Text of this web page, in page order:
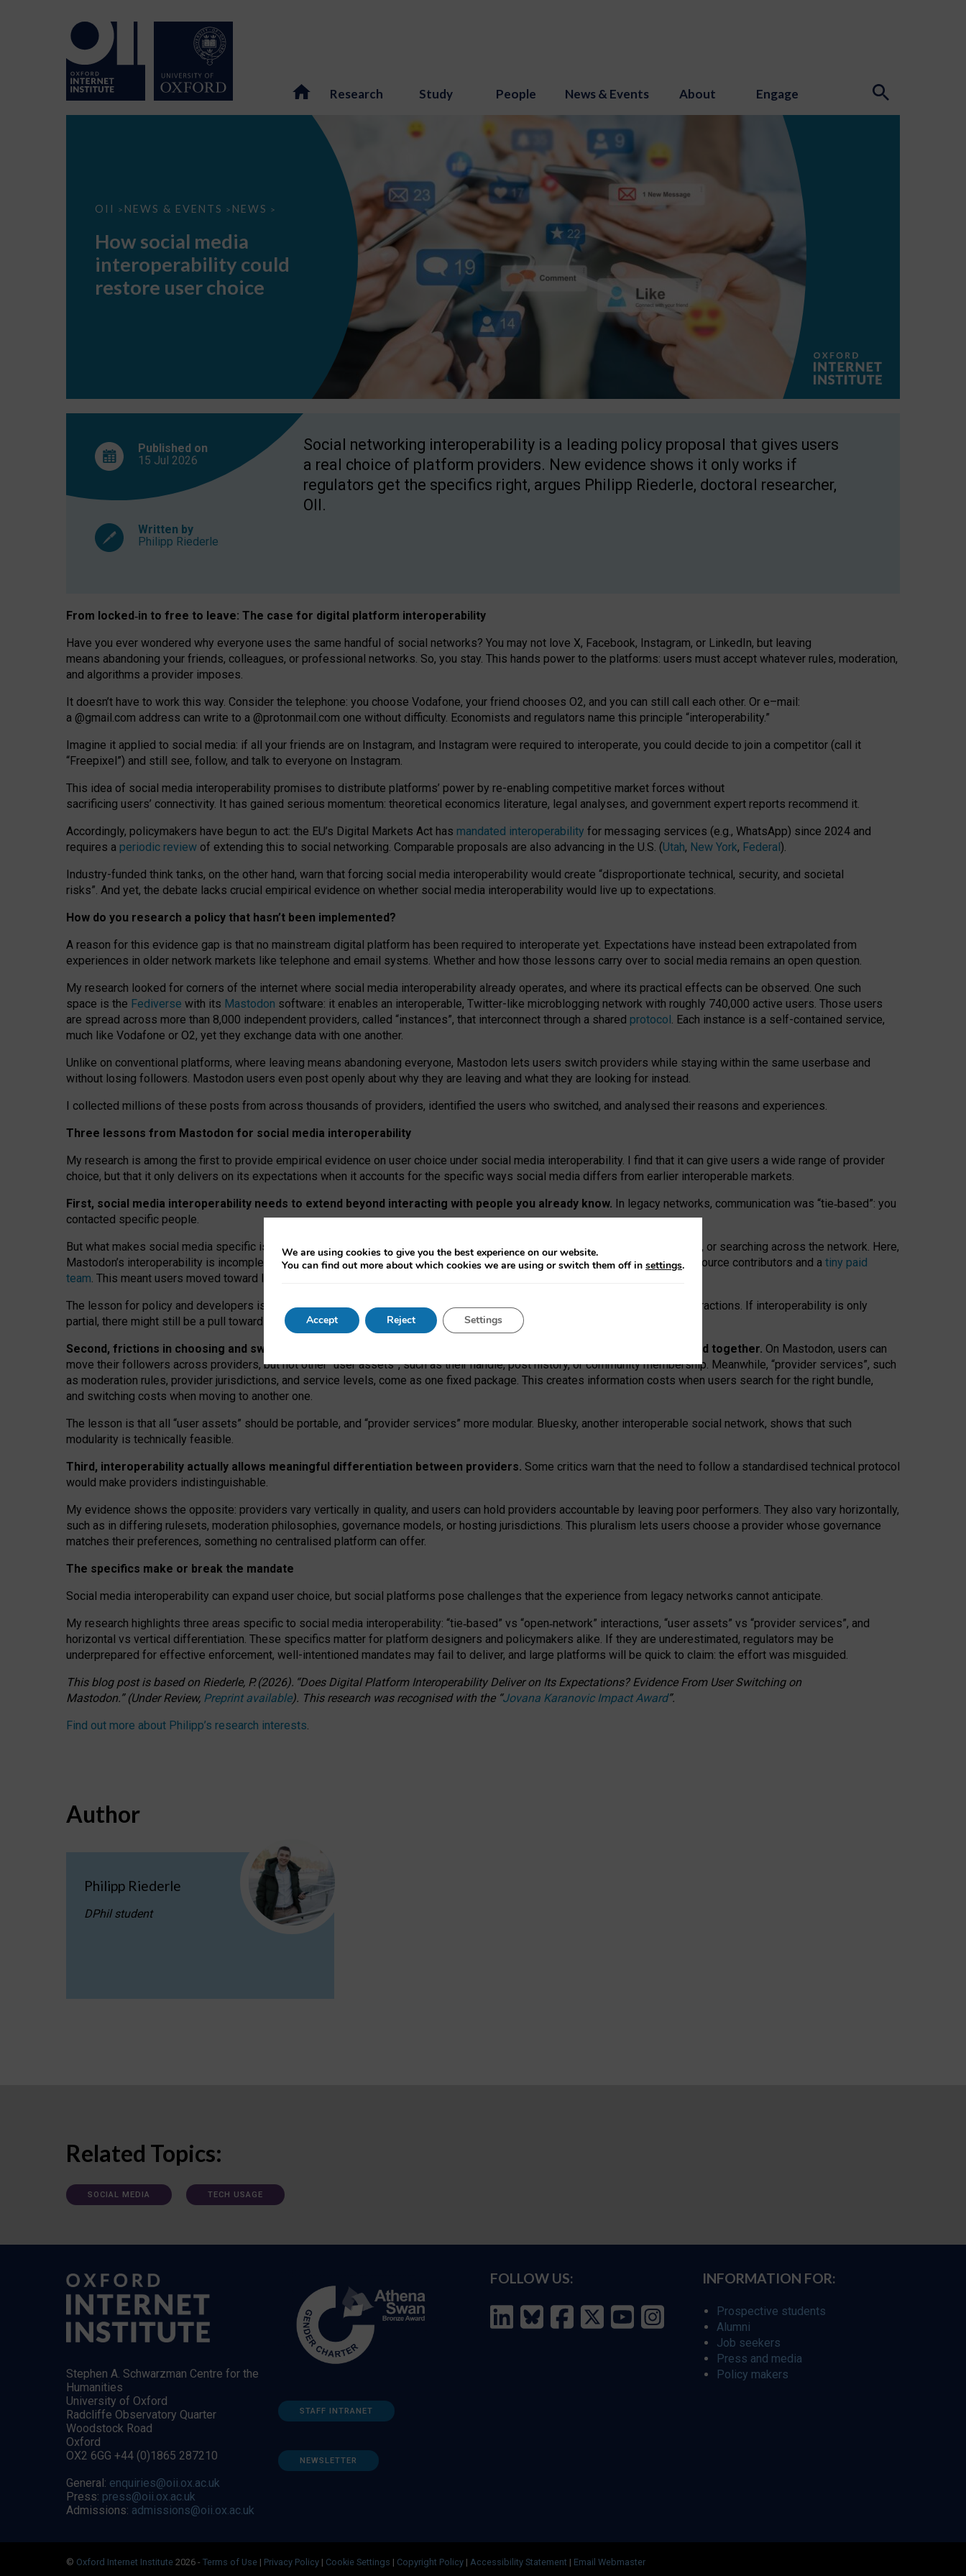
Research Study People News & Events About Engage
OII > NEWS & EVENTS > NEWS >
How
interoperability
restore
choice
How social media
interoperability could
restore user choice
Published on
15 Jul 2026
Written by
Philipp Riederle
Social networking interoperability is a leading policy proposal that gives users
a real choice of platform providers. New evidence shows it only works if
regulators get the specifics right, argues Philipp Riederle, doctoral researcher,
OII.
From locked‑in to free to leave: The case for digital platform interoperability
Have you ever wondered why everyone uses the same handful of social networks? You may not love X, Facebook, Instagram, or LinkedIn, but leaving
means abandoning your friends, colleagues, or professional networks. So, you stay. This hands power to the platforms: users must accept whatever rules, moderation,
and algorithms a provider imposes.
It doesn’t have to work this way. Consider the telephone: you choose Vodafone, your friend chooses O2, and you can still call each other. Or e–mail:
a @gmail.com address can write to a @protonmail.com one without difficulty. Economists and regulators name this principle “interoperability.”
Imagine it applied to social media: if all your friends are on Instagram, and Instagram were required to interoperate, you could decide to join a competitor (call it
“Freepixel”) and still see, follow, and talk to everyone on Instagram.
This idea of social media interoperability promises to distribute platforms’ power by re-enabling competitive market forces without
sacrificing users’ connectivity. It has gained serious momentum: theoretical economics literature, legal analyses, and government expert reports recommend it.
Accordingly, policymakers have begun to act: the EU’s Digital Markets Act has mandated interoperability for messaging services (e.g., WhatsApp) since 2024 and
requires a periodic review of extending this to social networking. Comparable proposals are also advancing in the U.S. (Utah, New York, Federal).
Industry-funded think tanks, on the other hand, warn that forcing social media interoperability would create “disproportionate technical, security, and societal
risks”. And yet, the debate lacks crucial empirical evidence on whether social media interoperability would live up to expectations.
How do you research a policy that hasn’t been implemented?
A reason for this evidence gap is that no mainstream digital platform has been required to interoperate yet. Expectations have instead been extrapolated from
experiences in older network markets like telephone and email systems. Whether and how those lessons carry over to social media remains an open question.
My research looked for corners of the internet where social media interoperability already operates, and where its practical effects can be observed. One such
space is the Fediverse with its Mastodon software: it enables an interoperable, Twitter-like microblogging network with roughly 740,000 active users. Those users
are spread across more than 8,000 independent providers, called “instances”, that interconnect through a shared protocol. Each instance is a self-contained service,
much like Vodafone or O2, yet they exchange data with one another.
Unlike on conventional platforms, where leaving means abandoning everyone, Mastodon lets users switch providers while staying within the same userbase and
without losing followers. Mastodon users even post openly about why they are leaving and what they are looking for instead.
I collected millions of these posts from across thousands of providers, identified the users who switched, and analysed their reasons and experiences.
Three lessons from Mastodon for social media interoperability
My research is among the first to provide empirical evidence on user choice under social media interoperability. I find that it can give users a wide range of provider
choice, but that it only delivers on its expectations when it accounts for the specific ways social media differs from earlier interoperable markets.
First, social media interoperability needs to extend beyond interacting with people you already know. In legacy networks, communication was “tie‑based”: you
contacted specific people.
But what makes social media specific is “open
network” interactions: discovering strangers’ posts, joining wider conversations, or searching across the network. Here,
Mastodon’s interoperability is incomplete: not for technical reasons, but because Mastodon is built mostly by volunteer open-source contributors and a tiny paid
team. This meant users moved toward larger providers, because on smaller ones, they felt like missing out.
The lesson for policy and developers is that interoperable social media must support both “tie
network” interactions. If interoperability is only
partial, there might still be a pull towards larger providers.
Second, frictions in choosing and switching providers remain when “user assets” and “provider services” are bundled together. On Mastodon, users can
move their followers across providers, but not other “user assets”, such as their handle, post history, or community membership. Meanwhile, “provider services”, such
as moderation rules, provider jurisdictions, and service levels, come as one fixed package. This creates information costs when users search for the right bundle,
and switching costs when moving to another one.
The lesson is that all “user assets” should be portable, and “provider services” more modular. Bluesky, another interoperable social network, shows that such
modularity is technically feasible.
Third, interoperability actually allows meaningful differentiation between providers. Some critics warn that the need to follow a standardised technical protocol
would make providers indistinguishable.
My evidence shows the opposite: providers vary vertically in quality, and users can hold providers accountable by leaving poor performers. They also vary horizontally,
such as in differing rulesets, moderation philosophies, governance models, or hosting jurisdictions. This pluralism lets users choose a provider whose governance
matches their preferences, something no centralised platform can offer.
The specifics make or break the mandate
Social media interoperability can expand user choice, but social platforms pose challenges that the experience from legacy networks cannot anticipate.
My research highlights three areas specific to social media interoperability: “tie‑based” vs “open‑network” interactions, “user assets” vs “provider services”, and
horizontal vs vertical differentiation. These specifics matter for platform designers and policymakers alike. If they are underestimated, regulators may be
underprepared for effective enforcement, well-intentioned mandates may fail to deliver, and large platforms will be quick to claim: the effort was misguided.
This blog post is basedon Riederle, P. (2026). “Does Digital Platform Interoperability Deliver on Its Expectations? Evidence From User Switching on
Mastodon.”(UnderReview, Preprint available). This research was recognised with the “Jovana Karanovic Impact Award”.
Find out more about Philipp’s research interests.
Author
Philipp Riederle
DPhil student
Related Topics:
SOCIAL MEDIA TECH USAGE
Stephen A. Schwarzman Centre for the
Humanities
University of Oxford
Radcliffe Observatory Quarter
Woodstock Road
Oxford
OX2 6GG +44 (0)1865 287210
General: enquiries@oii.ox.ac.uk
Press: press@oii.ox.ac.uk
Admissions: admissions@oii.ox.ac.uk
STAFF INTRANET
NEWSLETTER
FOLLOW US: INFORMATION FOR:
Prospective students
Alumni
Job seekers
Press and media
Policy makers
© Oxford Internet Institute 2026 - Terms of Use | Privacy Policy | Cookie Settings | Copyright Policy | Accessibility Statement | Email Webmaster
We are using cookies to give you the best experience on our website.
You can find out more about which cookies we are using or switch them off in settings.
Accept Reject Settings